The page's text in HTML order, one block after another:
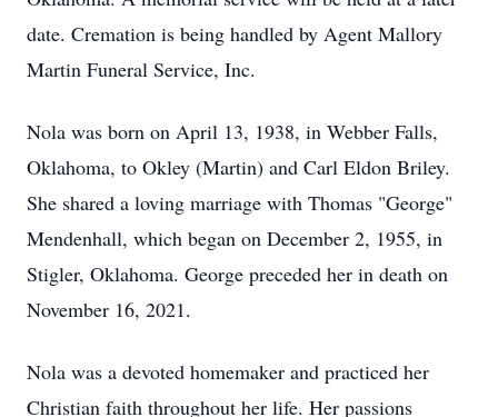
date. Cremation is being handled by Agent Mallory
Martin Funeral Service, Inc.
Nola was born on April 13, 1938, in Webber Falls,
Oklahoma, to Okley (Martin) and Carl Eldon Briley.
She shared a loving marriage with Thomas "George"
Mendenhall, which began on December 2, 1955, in
Stigler, Oklahoma. George preceded her in death on
November 16, 2021.
Nola was a devoted homemaker and practiced her
Christian faith throughout her life. Her passions